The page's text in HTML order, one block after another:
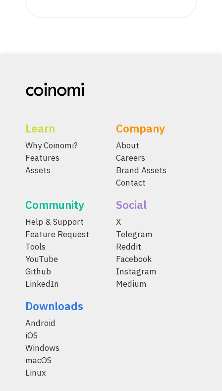
Learn
Why Coinomi?
Features
Assets
Company
About
Careers
Brand Assets
Contact
Community
Help & Support
Feature Request
Tools
YouTube
Github
LinkedIn
Social
X
Telegram
Reddit
Facebook
Instagram
Medium
Downloads
Android
iOS
Windows
macOS
Linux